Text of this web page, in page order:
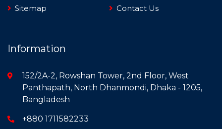
Sitemap
Contact Us
Information
152/2A-2, Rowshan Tower, 2nd Floor, West
Panthapath, North Dhanmondi, Dhaka - 1205,
Bangladesh
+880 1711582233